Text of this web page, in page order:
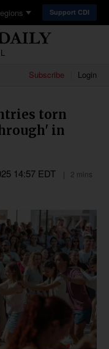
Support CDI
Subscribe Login
torn
in
14:57 EDT
2 mins